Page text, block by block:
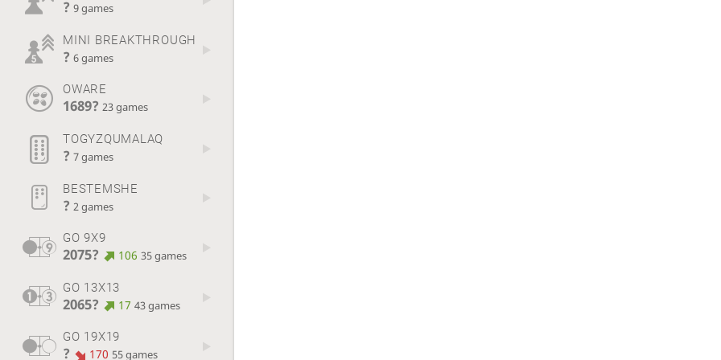
? 9 games
MINI BREAKTHROUGH
? 6 games
OWARE
1689? 23 games
TOGYZQUMALAQ
? 7 games
BESTEMSHE
? 2 games
GO 9X9
2075? 106 35 games
GO 13X13
2065? 17 43 games
GO 19X19
? 170 55 games